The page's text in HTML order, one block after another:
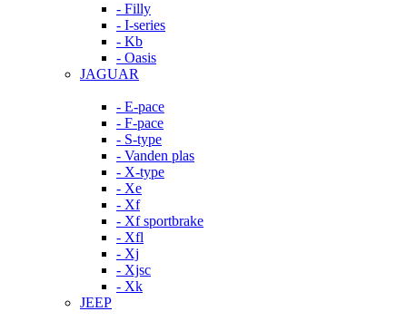
- Filly
- I-series
- Kb
- Oasis
JAGUAR
- E-pace
- F-pace
- S-type
- Vanden plas
- X-type
- Xe
- Xf
- Xf sportbrake
- Xfl
- Xj
- Xjsc
- Xk
JEEP